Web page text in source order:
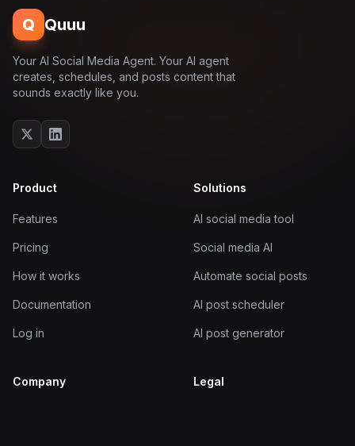
Q Quuu
Your AI Social Media Agent. Your AI agent
creates, schedules, and posts content that
sounds exactly like you.
Product
Features
Pricing
How it works
Documentation
Log in
Solutions
AI social media tool
Social media AI
Automate social posts
AI post scheduler
AI post generator
Company Legal